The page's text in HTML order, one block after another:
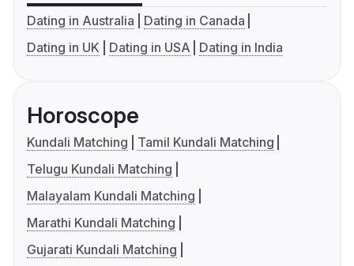
Dating in Australia
Dating in Canada
Dating in UK
Dating in USA Dating in India
Horoscope
Kundali Matching
Tamil Kundali Matching
Telugu Kundali Matching
Malayalam Kundali Matching
Marathi Kundali Matching
Gujarati Kundali Matching